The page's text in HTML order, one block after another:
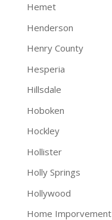
Hemet
Henderson
Henry County
Hesperia
Hillsdale
Hoboken
Hockley
Hollister
Holly Springs
Hollywood
Home Imporvement